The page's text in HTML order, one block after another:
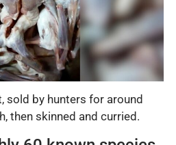
sold by hunters for around
then skinned and curried.